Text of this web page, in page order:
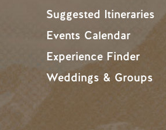
Suggested Itineraries
Events Calendar
Experience Finder
Weddings & Groups